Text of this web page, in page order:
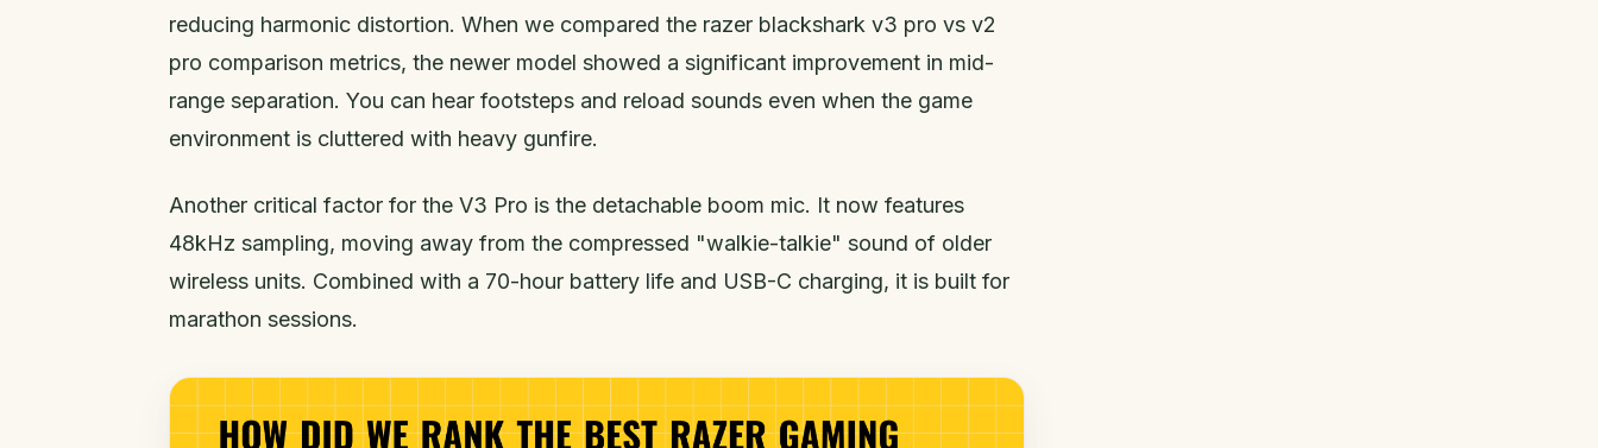
reducing harmonic distortion. When we compared the razer blackshark v3 pro vs v2
pro comparison metrics, the newer model showed a significant improvement in mid-
range separation. You can hear footsteps and reload sounds even when the game
environment is cluttered with heavy gunfire.
Another critical factor for the V3 Pro is the detachable boom mic. It now features
48kHz sampling, moving away from the compressed "walkie-talkie" sound of older
wireless units. Combined with a 70-hour battery life and USB-C charging, it is built for
marathon sessions.